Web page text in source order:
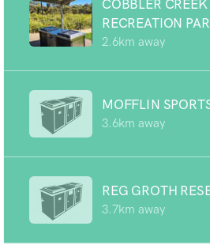
COBBLER CREEK
RECREATION
2.6km away
MOFFLIN
3.6km away
REG GROTH
3.7km away